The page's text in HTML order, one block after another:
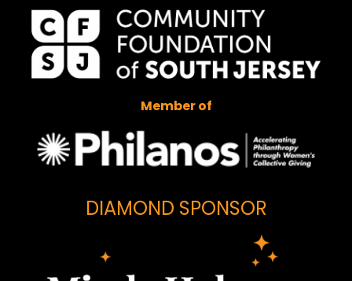
Member of
DIAMOND SPONSOR